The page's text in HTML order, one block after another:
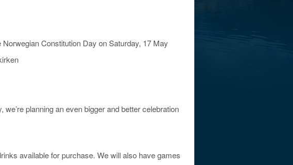
Constitution Day on Saturday, 17 May
planning an even bigger and better celebration
available for purchase. We will also have games